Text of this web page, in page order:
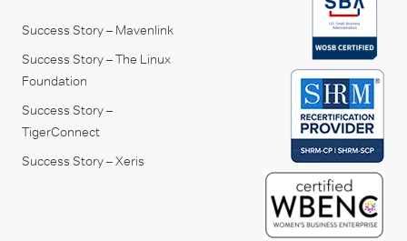
Success Story – Mavenlink
Success Story – The Linux
Foundation
Success Story –
TigerConnect
Success Story – Xeris